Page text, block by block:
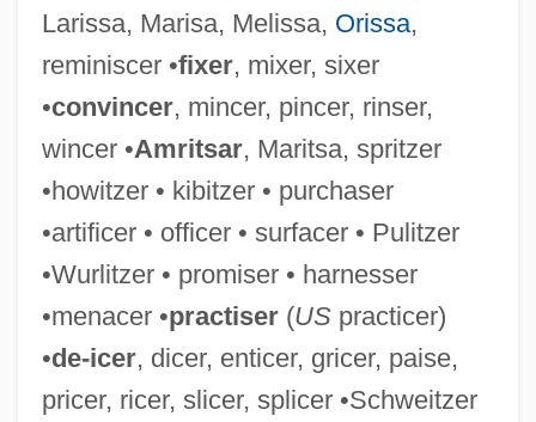
Larissa, Marisa, Melissa, Orissa,
reminiscer •fixer, mixer, sixer
•convincer, mincer, pincer, rinser,
wincer •Amritsar, Maritsa, spritzer
•howitzer • kibitzer • purchaser
•artificer • officer • surfacer • Pulitzer
•Wurlitzer • promiser • harnesser
•menacer •practiser(USpracticer)
•de-icer, dicer, enticer, gricer, paise,
pricer, ricer, slicer, splicer •Schweitzer
Waltz, Mitzi 1962-
Waltz, Kenneth N.
Waltz, Kenneth
Waltz, Jon R(ichard) 1929-2004
Waltz, Gustavus